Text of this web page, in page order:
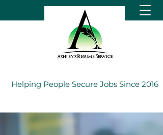
Helping People Secure Jobs Since 2016